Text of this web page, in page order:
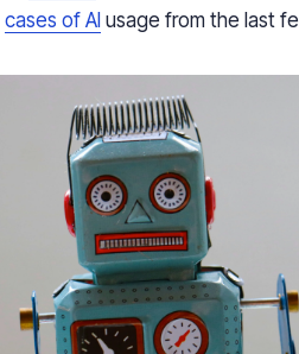
cases of AI usage from the last